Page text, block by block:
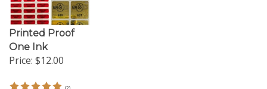
Printed Proof
One Ink
Price: $12.00